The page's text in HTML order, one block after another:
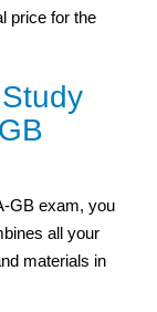
price for the
GB exam, you
all your
materials in